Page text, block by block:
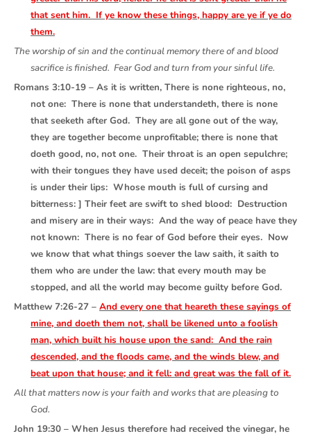
that sent him. If ye know these things, happy are ye if ye do
them.
The worship of sin and the continual memory there of and blood
sacrifice is finished. Fear God and turn from your sinful life.
Romans 3:10-19 – As it is written, There is none righteous, no,
not one: There is none that understandeth, there is none
that seeketh after God. They are all gone out of the way,
they are together become unprofitable; there is none that
doeth good, no, not one. Their throat is an open sepulchre;
with their tongues they have used deceit; the poison of asps
is under their lips: Whose mouth is full of cursing and
bitterness: ] Their feet are swift to shed blood: Destruction
and misery are in their ways: And the way of peace have they
not known: There is no fear of God before their eyes. Now
we know that what things soever the law saith, it saith to
them who are under the law: that every mouth may be
stopped, and all the world may become guilty before God.
Matthew 7:26-27 – And every one that heareth these sayings of
mine, and doeth them not, shall be likened unto a foolish
man, which built his house upon the sand: And the rain
descended, and the floods came, and the winds blew, and
beat upon that house; and it fell: and great was the fall of it.
All that matters now is your faith and works that are pleasing to
God.
John 19:30 – When Jesus therefore had received the vinegar, he